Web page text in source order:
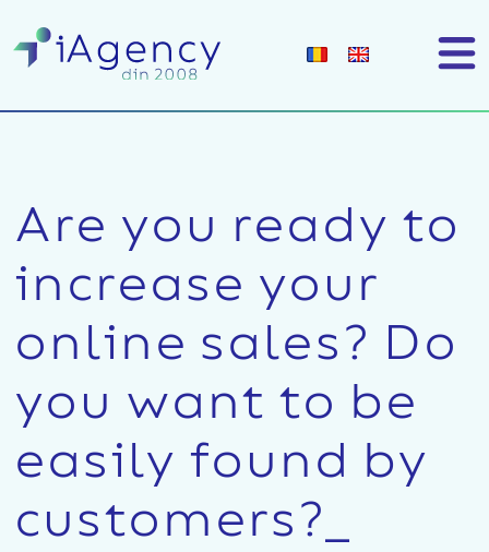
Are you ready to
increase your
online sales? Do
you want to be
easily found by
customers?_